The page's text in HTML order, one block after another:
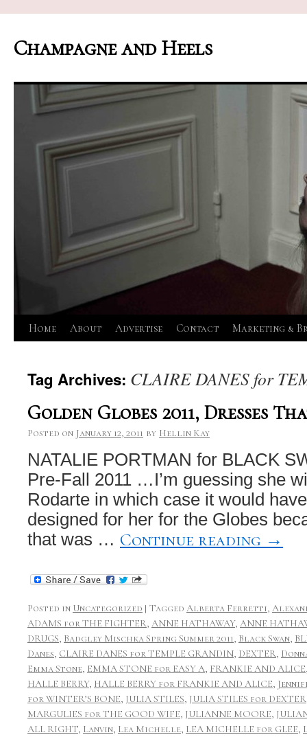
Champagne and Heels
Skip
content
Home About Advertise Contact Marketing &
Tag Archives: CLAIRE DANES for
Golden Globes 2011, Dresses
Posted on January 12, 2011 by Hellin Kay
NATALIE PORTMAN for BLACK
Pre-Fall 2011 …I’m guessing she
Rodarte in which case it would
designed for her for the Globes
that was … Continue reading →
Posted in Uncategorized | Tagged Alberta Ferretti,
ADAMS for THE FIGHTER, ANNE HATHAWAY, ANNE
DRUGS, Badgley Mischka Spring Summer 2011, Black Swan,
Danes, CLAIRE DANES for TEMPLE GRANDIN, DEXTER,
Emma Stone, EMMA STONE for EASY A, FRANKIE AND ALICE
HALLE BERRY, HALLE BERRY for FRANKIE AND ALICE,
for WINTER’S BONE, JULIA STILES, JULIA STILES for DEXTER
MARGULIES for THE GOOD WIFE, JULIANNE MOORE,
ALL RIGHT, Lanvin, Lea Michelle, LEA MICHELLE for GLEE,